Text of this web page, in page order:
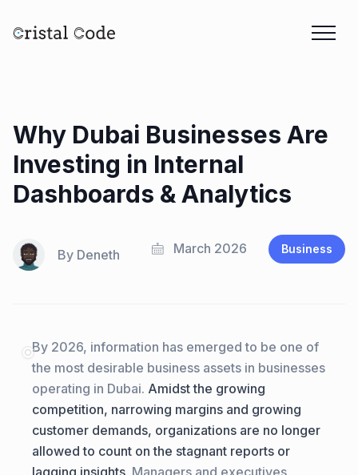
Why Dubai Businesses Are
Investing in Internal
Dashboards & Analytics
By Deneth March 2026 Business
By 2026, information has emerged to be one of
the most desirable business assets in businesses
operating in Dubai. Amidst the growing
competition, narrowing margins and growing
customer demands, organizations are no longer
allowed to count on the stagnant reports or
lagging insights. Managers and executives